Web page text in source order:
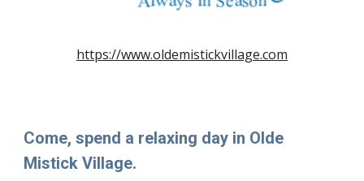
https://www.oldemistickvillage.com
Come, spend a relaxing day in Olde
Mistick Village.